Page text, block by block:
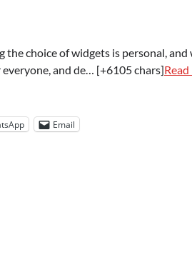
the choice of widgets is personal,
everyone, and de… [+6105 chars]
Email